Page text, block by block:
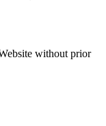
without prior